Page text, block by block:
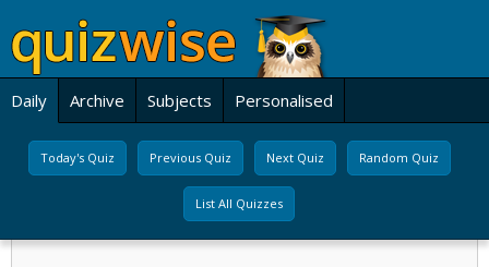
Daily Archive Subjects Personalised
Today's Quiz Previous Quiz Next Quiz Random Quiz
List All Quizzes